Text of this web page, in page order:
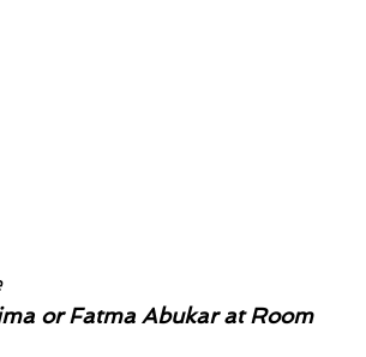
or Fatma Abukar at Room